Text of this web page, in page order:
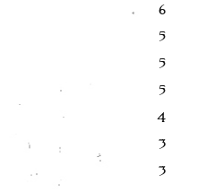
6
5
5
5
4
3
3